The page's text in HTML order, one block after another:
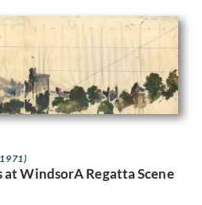
at WindsorA Regatta Scene